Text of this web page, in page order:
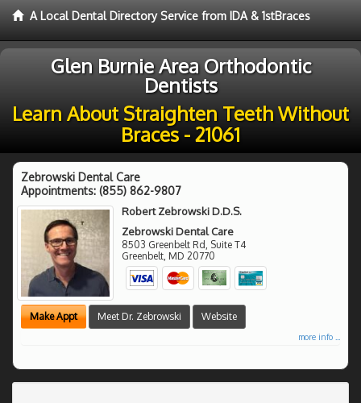
A Local Dental Directory Service from IDA & 1stBraces
Glen Burnie Area Orthodontic
Dentists
Learn About Straighten Teeth Without
Braces - 21061
Zebrowski Dental Care
Appointments: (855) 862-9807
Robert Zebrowski D.D.S.
Zebrowski Dental Care
8503 Greenbelt Rd, Suite T4
Greenbelt, MD 20770
Make Appt Meet Dr. Zebrowski Website
more info ...